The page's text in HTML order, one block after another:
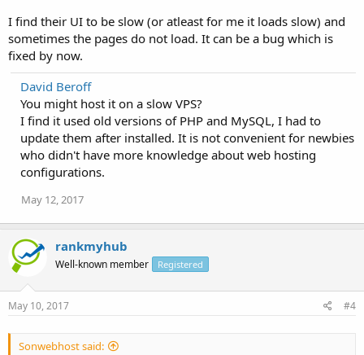
I find their UI to be slow (or atleast for me it loads slow) and
sometimes the pages do not load. It can be a bug which is
fixed by now.
David Beroff
You might host it on a slow VPS?
I find it used old versions of PHP and MySQL, I had to
update them after installed. It is not convenient for newbies
who didn't have more knowledge about web hosting
configurations.
May 12, 2017
rankmyhub
Well-known member Registered
May 10, 2017 #4
Sonwebhost said: